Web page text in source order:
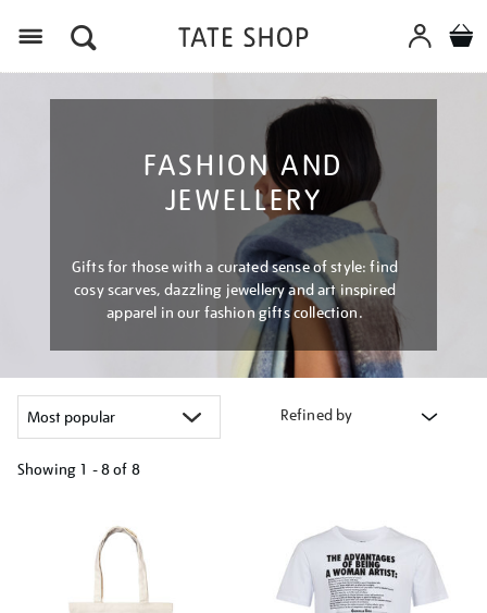
FASHION AND
JEWELLERY
Gifts for those with a curated sense of style: find
cosy scarves, dazzling jewellery and art inspired
apparel in our fashion gifts collection.
Refined by
Showing 1 - 8 of 8